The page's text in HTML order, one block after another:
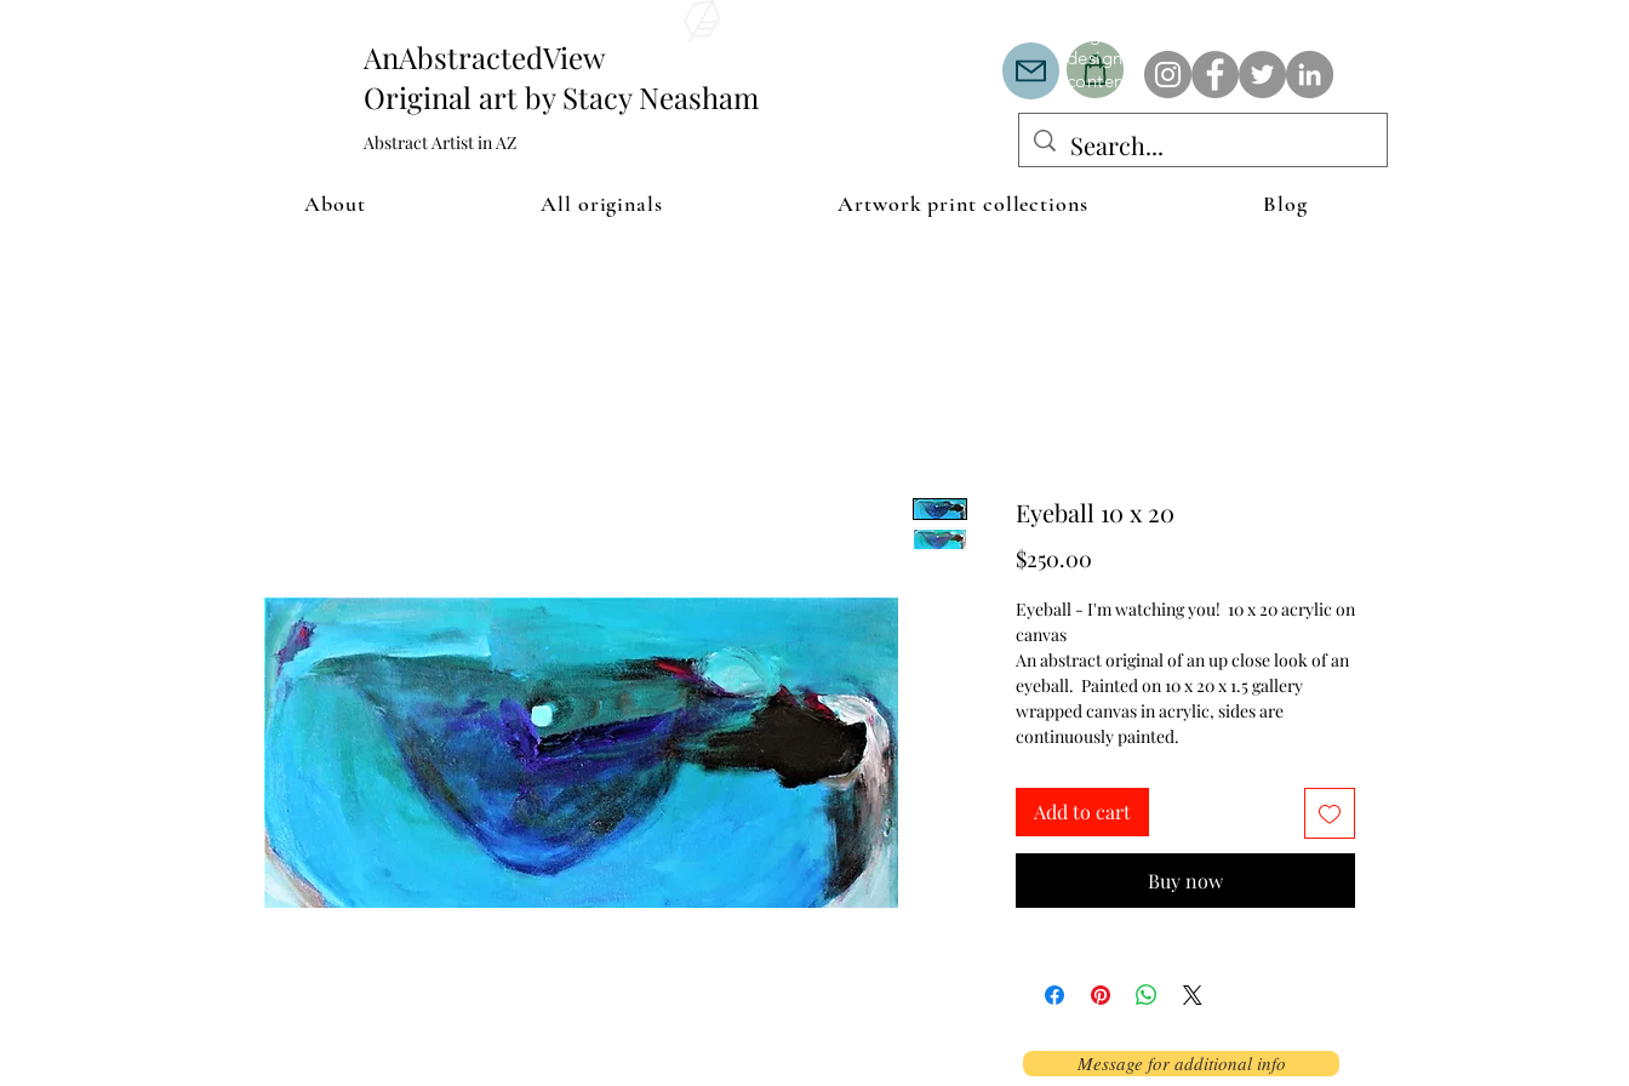
AnAbstractedView
Original art by Stacy Neasham
Abstract Artist in AZ
design with colors that intertwine and collide help create
contemporary clothing for anyone.
About All originals Artwork print collections Blog
Eyeball 10 x 20
$250.00
Eyeball - I'm watching you! 10 x 20 acrylic on
canvas
An abstract original of an up close look of an
eyeball. Painted on 10 x 20 x 1.5 gallery
wrapped canvas in acrylic, sides are
continuously painted.
Add to cart
Buy now
Message for additional info